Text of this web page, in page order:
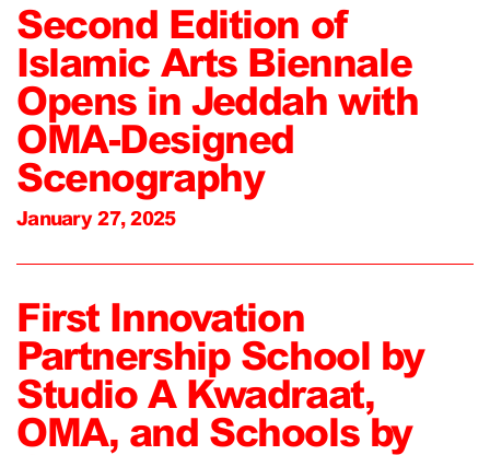
Second Edition of
Islamic Arts Biennale
Opens in Jeddah with
OMA-Designed
Scenography
January 27, 2025
First Innovation
Partnership School by
Studio A Kwadraat,
OMA, and Schools by